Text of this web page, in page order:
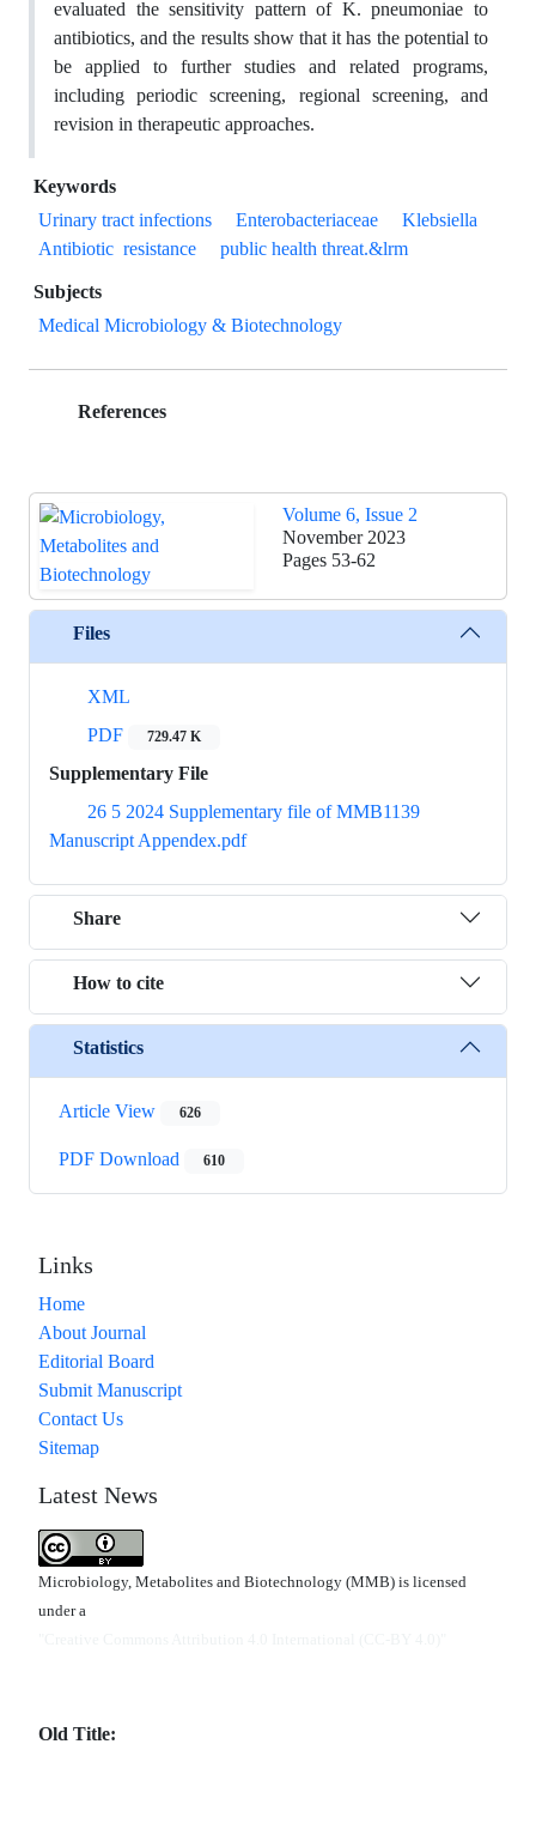
evaluated the sensitivity pattern of K. pneumoniae to
antibiotics, and the results show that it has the potential to
be applied to further studies and related programs,
including periodic screening, regional screening, and
revision in therapeutic approaches.
Keywords
Urinary tract infections
Enterobacteriaceae
Klebsiella
Antibiotic ‎ resistance
public health threat.&lrm
Subjects
Medical Microbiology & Biotechnology
References
Volume 6, Issue 2
November 2023
Pages 53-62
Files
XML
PDF
729.47 K
Supplementary File
26 5 2024 Supplementary file of MMB1139
Manuscript Appendex.pdf
Share
How to cite
Statistics
Article View 626
PDF Download 610
Links
Home
About Journal
Editorial Board
Submit Manuscript
Contact Us
Sitemap
Latest News
Microbiology, Metabolites and Biotechnology (MMB) is licensed
under a
Old Title: